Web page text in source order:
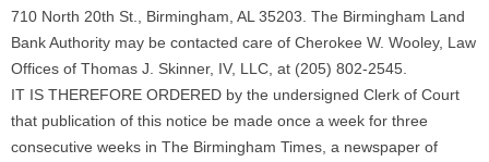
710 North 20th St., Birmingham, AL 35203. The Birmingham Land
Bank Authority may be contacted care of Cherokee W. Wooley, Law
Offices of Thomas J. Skinner, IV, LLC, at (205) 802-2545.
IT IS THEREFORE ORDERED by the undersigned Clerk of Court
that publication of this notice be made once a week for three
consecutive weeks in The Birmingham Times, a newspaper of